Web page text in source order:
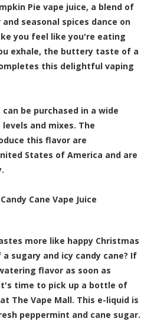
Pie vape juice, a blend of
seasonal spices dance on
you feel like you're eating
exhale, the buttery taste of a
this delightful vaping
be purchased in a wide
and mixes. The
this flavor are
States of America and are
Candy Cane Vape Juice
more like happy Christmas
sugary and icy candy cane? If
flavor as soon as
time to pick up a bottle of
The Vape Mall. This e-liquid is
peppermint and cane sugar.